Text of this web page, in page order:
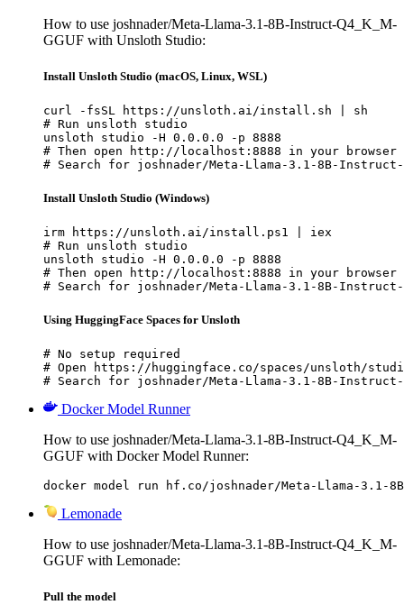
How to use joshnader/Meta-Llama-3.1-8B-Instruct-Q4_K_M-
GGUF with Unsloth Studio:
Install Unsloth Studio (macOS, Linux, WSL)
curl -fsSL https://unsloth.ai/install.sh | sh
# Run unsloth studio
unsloth studio -H 0.0.0.0 -p 8888
# Then open http://localhost:8888 in your browser
# Search for joshnader/Meta-Llama-3.1-8B-Instruct-
Install Unsloth Studio (Windows)
irm https://unsloth.ai/install.ps1 | iex
# Run unsloth studio
unsloth studio -H 0.0.0.0 -p 8888
# Then open http://localhost:8888 in your browser
# Search for joshnader/Meta-Llama-3.1-8B-Instruct-
Using HuggingFace Spaces for Unsloth
# No setup required
# Open https://huggingface.co/spaces/unsloth/
# Search for joshnader/Meta-Llama-3.1-8B-Instruct-
Docker Model Runner
How to use joshnader/Meta-Llama-3.1-8B-Instruct-Q4_K_M-
GGUF with Docker Model Runner:
docker model run hf.co/joshnader/Meta-Llama-3.1-8B-
Lemonade
How to use joshnader/Meta-Llama-3.1-8B-Instruct-Q4_K_M-
GGUF with Lemonade:
Pull the model